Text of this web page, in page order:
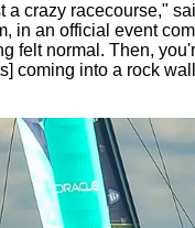
a crazy racecourse,"
in an official event
felt normal. Then,
coming into a rock